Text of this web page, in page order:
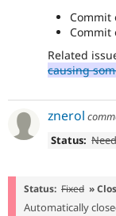
Commit
Commit
Related
causing
znerol
Status:
Status: Fixed »
Automatically